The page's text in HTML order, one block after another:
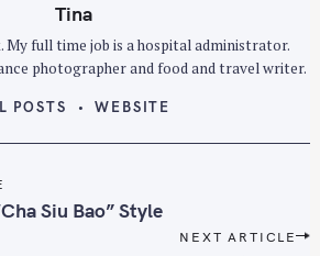
Tina
My full time job is a hospital administrator.
photographer and food and travel writer.
POSTS WEBSITE
Siu Bao” Style
NEXT ARTICLE